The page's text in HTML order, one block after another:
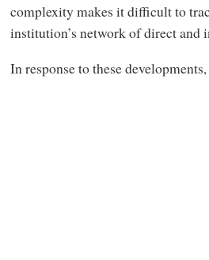
complexity makes it difficult to
institution’s network of direct and
In response to these